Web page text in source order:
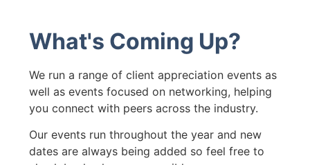
What's Coming Up?
We run a range of client appreciation events as
well as events focused on networking, helping
you connect with peers across the industry.
Our events run throughout the year and new
dates are always being added so feel free to